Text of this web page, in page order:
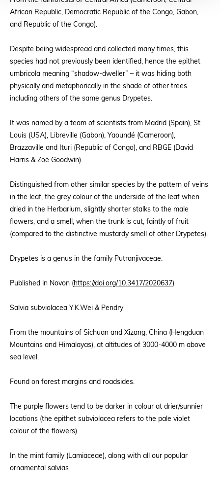
African Republic, Democratic Republic of the Congo, Gabon,
and Republic of the Congo).
Despite being widespread and collected many times, this
species had not previously been identified, hence the epithet
umbricola meaning “shadow-dweller” – it was hiding both
physically and metaphorically in the shade of other trees
including others of the same genus Drypetes.
It was named by a team of scientists from Madrid (Spain), St
Louis (USA), Libreville (Gabon), Yaoundé (Cameroon),
Brazzaville and Ituri (Republic of Congo), and RBGE (David
Harris & Zoë Goodwin).
Distinguished from other similar species by the pattern of veins
in the leaf, the grey colour of the underside of the leaf when
dried in the Herbarium, slightly shorter stalks to the male
flowers, and a smell, when the trunk is cut, faintly of fruit
(compared to the distinctive mustardy smell of other Drypetes).
Drypetes is a genus in the family Putranjivaceae.
Published in Novon (https://doi.org/10.3417/2020637)
Salvia subviolacea Y.K.Wei & Pendry
From the mountains of Sichuan and Xizang, China (Hengduan
Mountains and Himalayas), at altitudes of 3000-4000 m above
sea level.
Found on forest margins and roadsides.
The purple flowers tend to be darker in colour at drier/sunnier
locations (the epithet subviolacea refers to the pale violet
colour of the flowers).
In the mint family (Lamiaceae), along with all our popular
ornamental salvias.